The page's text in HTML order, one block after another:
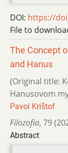
DOI: https://
File to
The Concept
and Hanus
(Original title:
Hanusovom
Pavol Krištof
Filozofia, 79
Abstract